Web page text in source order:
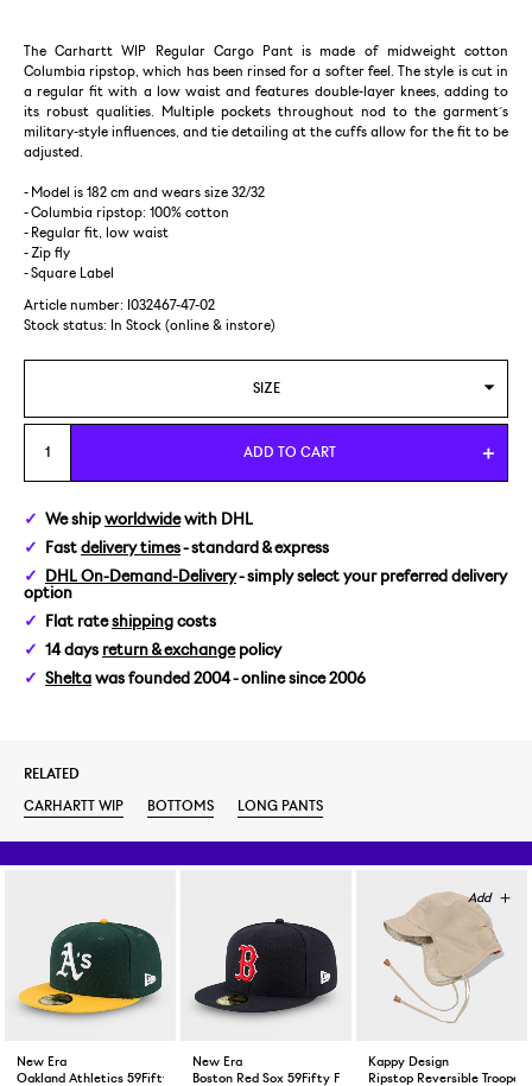
The Carhartt WIP Regular Cargo Pant is made of midweight cotton
Columbia ripstop, which has been rinsed for a softer feel. The style is cut in
a regular fit with a low waist and features double-layer knees, adding to
its robust qualities. Multiple pockets throughout nod to the garment´s
military-style influences, and tie detailing at the cuffs allow for the fit to be
adjusted.
- Model is 182 cm and wears size 32/32
- Columbia ripstop: 100% cotton
- Regular fit, low waist
- Zip fly
- Square Label
Article number: I032467-47-02
Stock status:
In Stock (online & instore)
SIZE
28/32
ADD TO CART
We ship worldwidewith DHL
Fast delivery times- standard & express
DHL On-Demand-Delivery- simply select your preferred delivery
option
Flat rateshipping costs
14 days return & exchangepolicy
Shelta was founded 2004 - online since 2006
RELATED
CARHARTT WIP
BOTTOMS LONG PANTS
New Era
Oakland Athletics 59Fifty Fitted Cap Green Yellow
New Era
Boston Red Sox 59Fifty Fitted Cap Navy
Kappy Design
Ripstop Reversible Trooper